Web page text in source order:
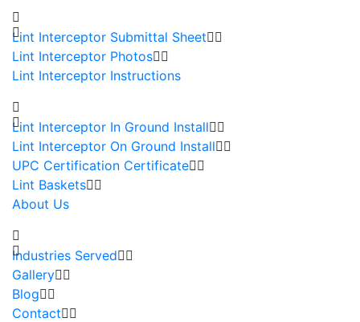
Lint Interceptor Submittal Sheet
Lint Interceptor Photos
Lint Interceptor Instructions
Lint Interceptor In Ground Install
Lint Interceptor On Ground Install
UPC Certification Certificate
Lint Baskets
About Us
Industries Served
Gallery
Blog
Contact